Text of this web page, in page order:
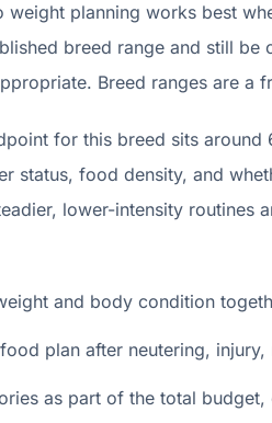
weight planning works best
breed range and still
Breed ranges are a
for this breed sits
status, food density, and
lower-intensity routines
and body condition
plan after neutering,
as part of the total